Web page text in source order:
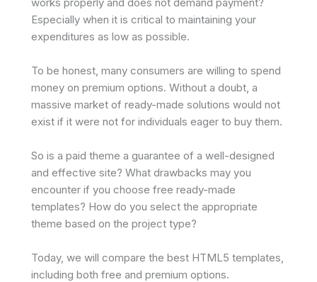
Especially when it is critical to maintaining your
expenditures as low as possible.
To be honest, many consumers are willing to spend
money on premium options. Without a doubt, a
massive market of ready-made solutions would not
exist if it were not for individuals eager to buy them.
So is a paid theme a guarantee of a well-designed
and effective site? What drawbacks may you
encounter if you choose free ready-made
templates? How do you select the appropriate
theme based on the project type?
Today, we will compare the best HTML5 templates,
including both free and premium options.